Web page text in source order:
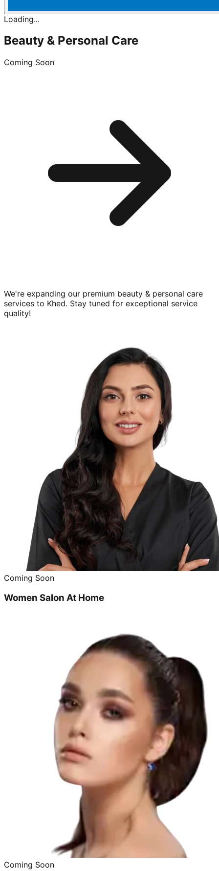
Loading...
Beauty & Personal Care
Coming Soon
We're expanding our premium beauty & personal care
services to Khed. Stay tuned for exceptional service
quality!
Coming Soon
Women Salon At Home
Coming Soon